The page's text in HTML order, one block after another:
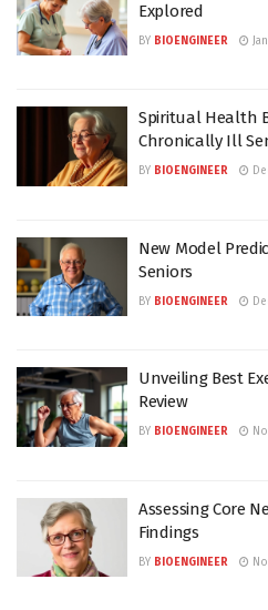
Explored
BY BIOENGINEER
Spiritual Health
Chronically Ill
BY BIOENGINEER
New Model
Seniors
BY BIOENGINEER
Unveiling Best
Review
BY BIOENGINEER
Assessing Core
Findings
BY BIOENGINEER